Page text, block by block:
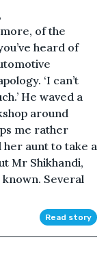
of the
heard of
‘I can’t
He waved a
around
me rather
her aunt to take a
Mr Shikhandi,
known. Several
Read story